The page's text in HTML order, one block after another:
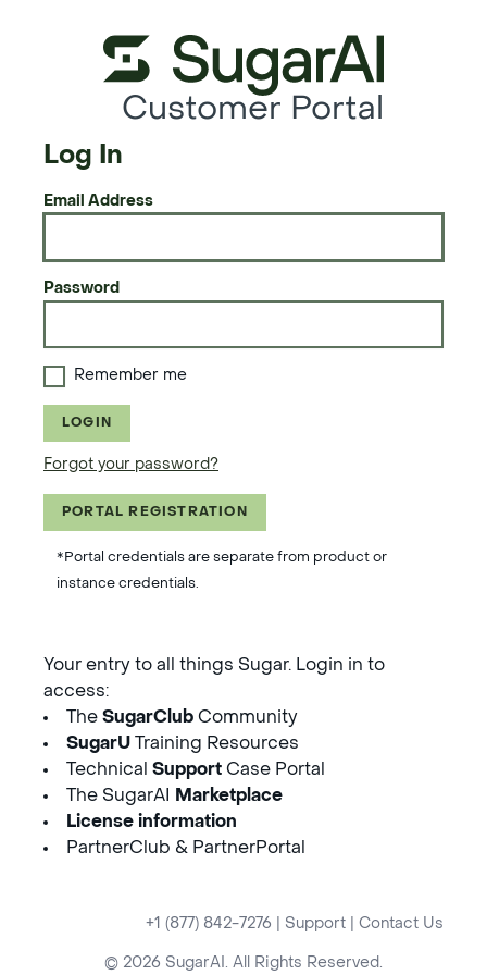
Customer Portal
Log In
Email Address
Password
Remember me
LOGIN
Forgot your password?
PORTAL REGISTRATION
*Portal credentials are separate from product or
instance credentials.
Your entry to all things Sugar. Login in to
access:
The SugarClub Community
SugarU Training Resources
Technical Support Case Portal
The SugarAI
Marketplace
License information
PartnerClub & PartnerPortal
+1 (877) 842-7276 Support Contact Us
© 2026 SugarAI. All Rights Reserved.